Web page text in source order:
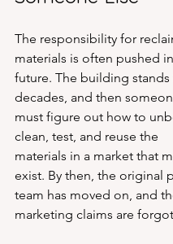
The responsibility for
materials is often pushed
future. The building stands
decades, and then
must figure out how to
clean, test, and reuse the
materials in a market that
exist. By then, the original
team has moved on, and
marketing claims are